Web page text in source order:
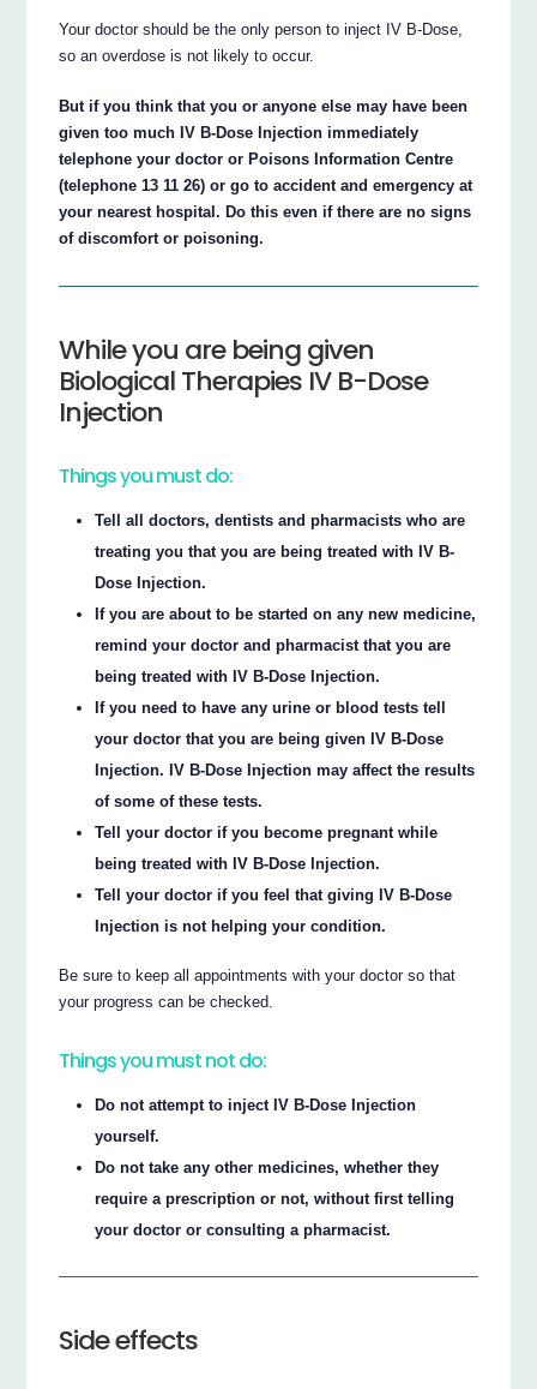
Your doctor should be the only person to inject IV B-Dose,
so an overdose is not likely to occur.
But if you think that you or anyone else may have been
given too much IV B-Dose Injection immediately
telephone your doctor or Poisons Information Centre
(telephone 13 11 26) or go to accident and emergency at
your nearest hospital. Do this even if there are no signs
of discomfort or poisoning.
While you are being given
Biological Therapies IV B-Dose
Injection
Things you must do:
Tell all doctors, dentists and pharmacists who are
treating you that you are being treated with IV B-
Dose Injection.
If you are about to be started on any new medicine,
remind your doctor and pharmacist that you are
being treated with IV B-Dose Injection.
If you need to have any urine or blood tests tell
your doctor that you are being given IV B-Dose
Injection. IV B-Dose Injection may affect the results
of some of these tests.
Tell your doctor if you become pregnant while
being treated with IV B-Dose Injection.
Tell your doctor if you feel that giving IV B-Dose
Injection is not helping your condition.
Be sure to keep all appointments with your doctor so that
your progress can be checked.
Things you must not do:
Do not attempt to inject IV B-Dose Injection
yourself.
Do not take any other medicines, whether they
require a prescription or not, without first telling
your doctor or consulting a pharmacist.
Side effects